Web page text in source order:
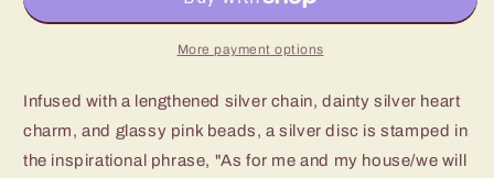
Pink
Pink
LongMore payment options
Infused with a lengthened silver chain, dainty silver heart
charm, and glassy pink beads, a silver disc is stamped in
the inspirational phrase, "As for me and my house/we will